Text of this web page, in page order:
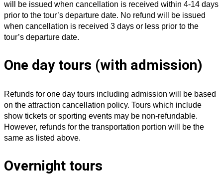
will be issued when cancellation is received within 4-14 days
prior to the tour’s departure date. No refund will be issued
when cancellation is received 3 days or less prior to the
tour’s departure date.
One day tours (with admission)
Refunds for one day tours including admission will be based
on the attraction cancellation policy. Tours which include
show tickets or sporting events may be non-refundable.
However, refunds for the transportation portion will be the
same as listed above.
Overnight tours